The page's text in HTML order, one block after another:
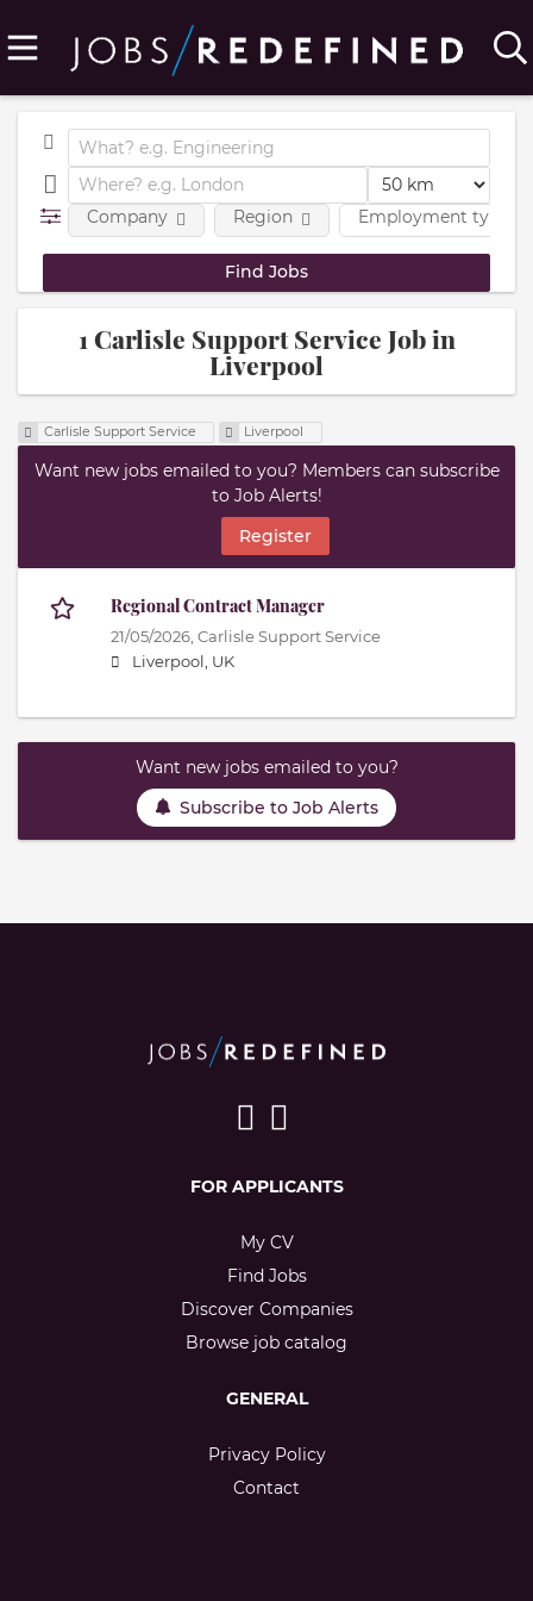
Employment type
Company Region
1 Carlisle Support Service Job in
Liverpool
Carlisle Support Service Liverpool
Want new jobs emailed to you? Members can subscribe
to Job Alerts!
Register
Regional Contract Manager
21/05/2026, Carlisle Support Service
Liverpool, UK
Want new jobs emailed to you?
Subscribe to Job Alerts
FOR APPLICANTS
My CV
Find Jobs
Discover Companies
Browse job catalog
GENERAL
Privacy Policy
Contact